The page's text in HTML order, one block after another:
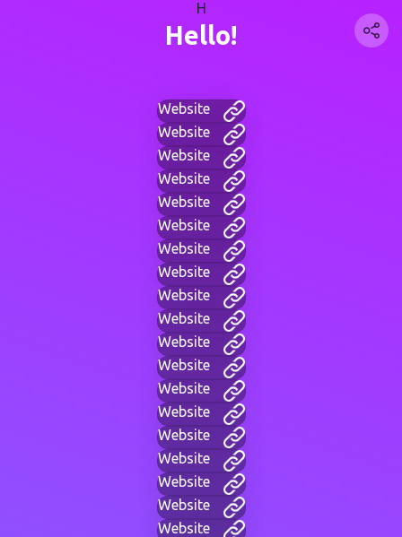
H
Hello!
Website
Website
Website
Website
Website
Website
Website
Website
Website
Website
Website
Website
Website
Website
Website
Website
Website
Website
Website